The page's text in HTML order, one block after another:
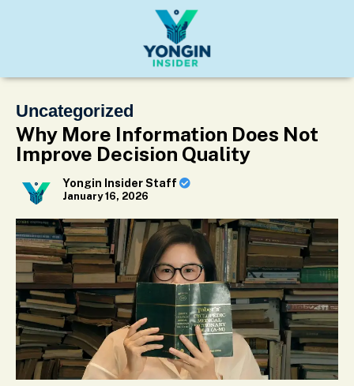
Uncategorized
Why More Information Does Not
Improve Decision Quality
Yongin Insider Staff
January 16, 2026